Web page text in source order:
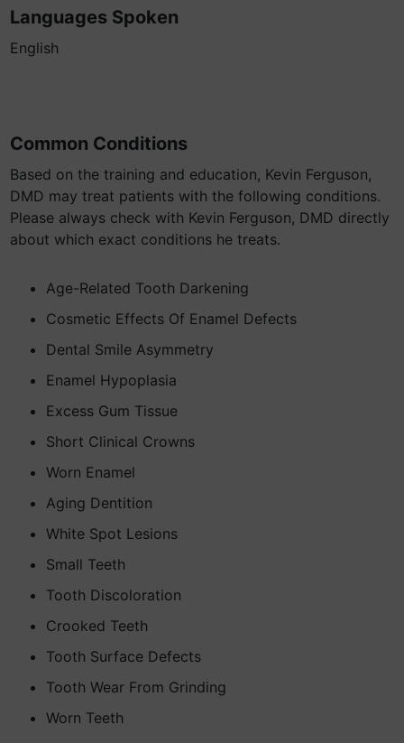
Languages Spoken
English
Common Conditions
Based on the training and education, Kevin Ferguson,
DMD may treat patients with the following conditions.
Please always check with Kevin Ferguson, DMD directly
about which exact conditions he treats.
Age-Related Tooth Darkening
Cosmetic Effects Of Enamel Defects
Dental Smile Asymmetry
Enamel Hypoplasia
Excess Gum Tissue
Short Clinical Crowns
Worn Enamel
Aging Dentition
White Spot Lesions
Small Teeth
Tooth Discoloration
Crooked Teeth
Tooth Surface Defects
Tooth Wear From Grinding
Worn Teeth